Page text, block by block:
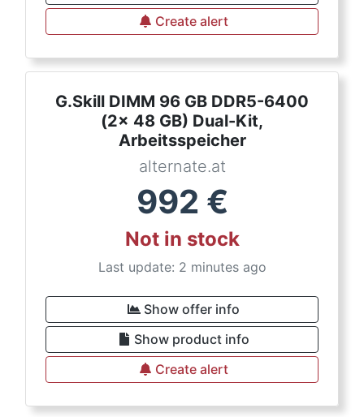
Create alert
G.Skill DIMM 96 GB DDR5-6400
(2x 48 GB) Dual-Kit,
Arbeitsspeicher
alternate.at
992 €
Not in stock
Last update: 2 minutes ago
Show offer info
Show product info
Create alert